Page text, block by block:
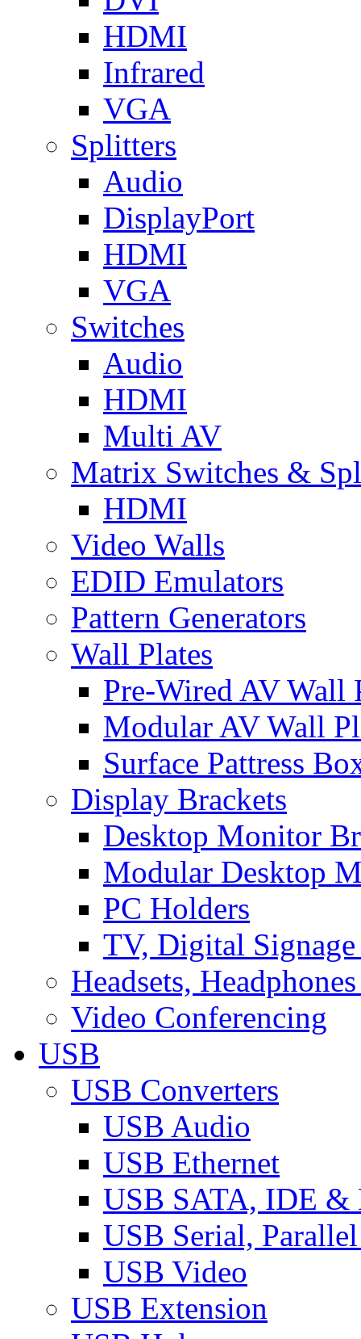
HDMI
Infrared
VGA
Splitters
Audio
DisplayPort
HDMI
VGA
Switches
Audio
HDMI
Multi AV
Matrix Switches &
HDMI
Video Walls
EDID Emulators
Pattern Generators
Wall Plates
Pre-Wired AV Wall
Modular AV Wall
Surface Pattress
Display Brackets
Desktop Monitor
Modular Desktop
PC Holders
TV, Digital
Headsets,
Video Conferencing
USB
USB Converters
USB Audio
USB Ethernet
USB SATA, IDE &
USB Serial,
USB Video
USB Extension